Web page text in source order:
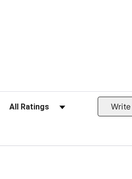
Filter Reviews by Rating